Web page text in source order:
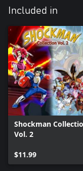
Included in
Shockman
Vol. 2
$11.99